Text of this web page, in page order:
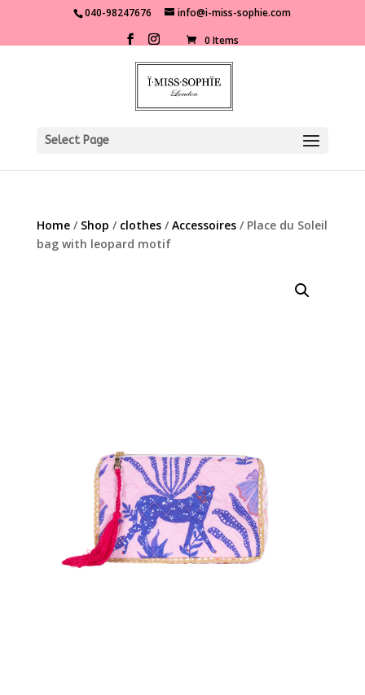
040-98247676 info@i-miss-sophie.com
0 Items
Select Page
Home/ Shop / clothes/Accessoires/ Place du Soleil
bag with leopard motif